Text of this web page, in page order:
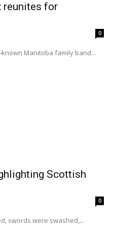
reunites for
0
Manitoba family band...
Scottish
0
swords were swashed,...